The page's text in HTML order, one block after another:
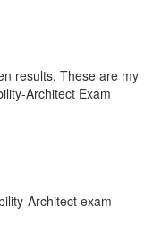
results. These are my
Architect Exam
Architect exam